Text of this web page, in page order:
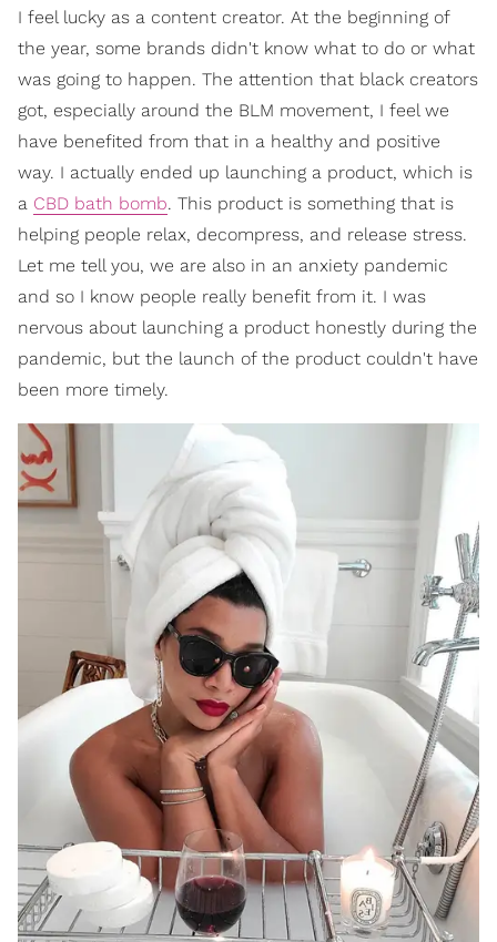
I feel lucky as a content creator. At the beginning of
the year, some brands didn't know what to do or what
was going to happen. The attention that black creators
got, especially around the BLM movement, I feel we
have benefited from that in a healthy and positive
way. I actually ended up launching a product, which is
a CBD bath bomb. This product is something that is
helping people relax, decompress, and release stress.
Let me tell you, we are also in an anxiety pandemic
and so I know people really benefit from it. I was
nervous about launching a product honestly during the
pandemic, but the launch of the product couldn't have
been more timely.